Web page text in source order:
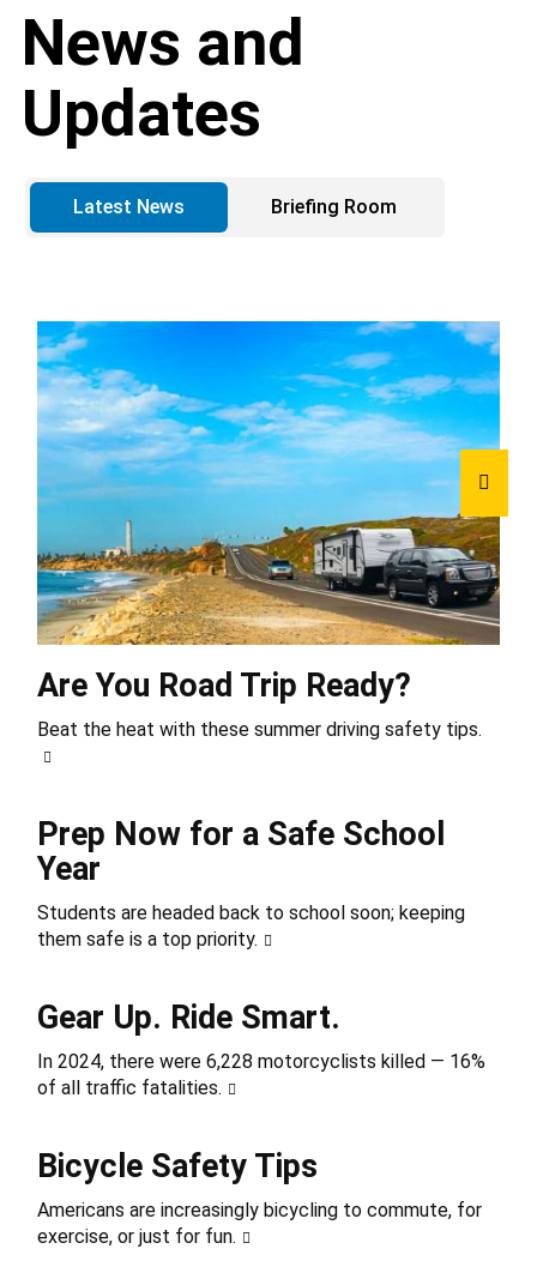
News and
Updates
Latest News Briefing Room
Are You Road Trip Ready?
Beat the heat with these summer driving safety tips.
Prep Now for a Safe School
Year
Students are headed back to school soon; keeping
them safe is a top priority.
Gear Up. Ride Smart.
In 2024, there were 6,228 motorcyclists killed — 16%
of all traffic fatalities.
Bicycle Safety Tips
Americans are increasingly bicycling to commute, for
exercise, or just for fun.